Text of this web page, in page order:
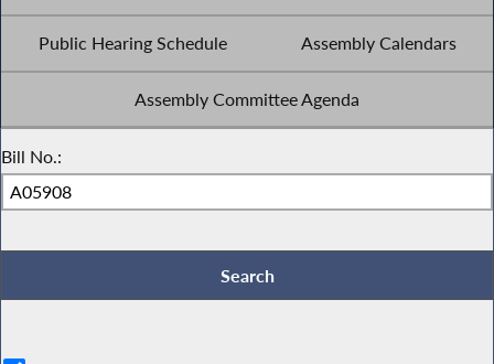
Public Hearing Schedule Assembly Calendars
Assembly Committee Agenda
Bill No.: